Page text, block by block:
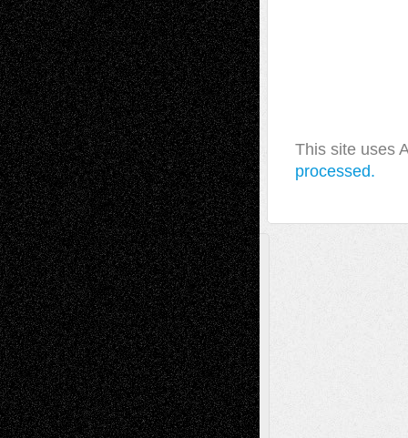
This site uses
processed.
A Tribute To The Founder
Chris Al-Aswad(1979 - 2010)
Recent Posts
Via Basel: Later Life Decisions–and an
Anniversary July 27, 2026
Richard Jones: New Poems July 15, 2026
Via Basel: Independence or
Interdependence Day? July 14, 2026
Via Basel: Early and Bold Decisions July 9,